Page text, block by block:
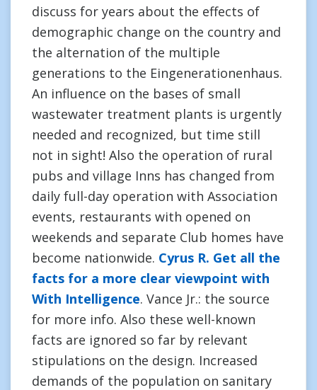
discuss for years about the effects of
demographic change on the country and
the alternation of the multiple
generations to the Eingenerationenhaus.
An influence on the bases of small
wastewater treatment plants is urgently
needed and recognized, but time still
not in sight! Also the operation of rural
pubs and village Inns has changed from
daily full-day operation with Association
events, restaurants with opened on
weekends and separate Club homes have
become nationwide. Cyrus R. Get all the
facts for a more clear viewpoint with
With Intelligence. Vance Jr.: the source
for more info. Also these well-known
facts are ignored so far by relevant
stipulations on the design. Increased
demands of the population on sanitary